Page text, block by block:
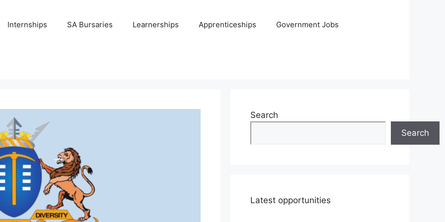
Internships SA Bursaries Learnerships Apprenticeships Government Jobs
Search
Search
Latest opportunities